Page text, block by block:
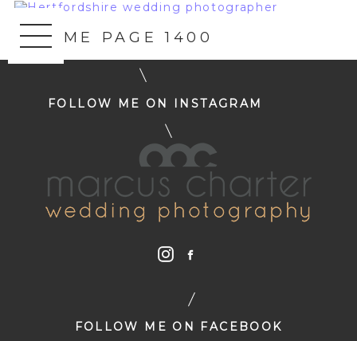
« HOME PAGE 1400
FOLLOW ME ON INSTAGRAM
FOLLOW ME ON FACEBOOK